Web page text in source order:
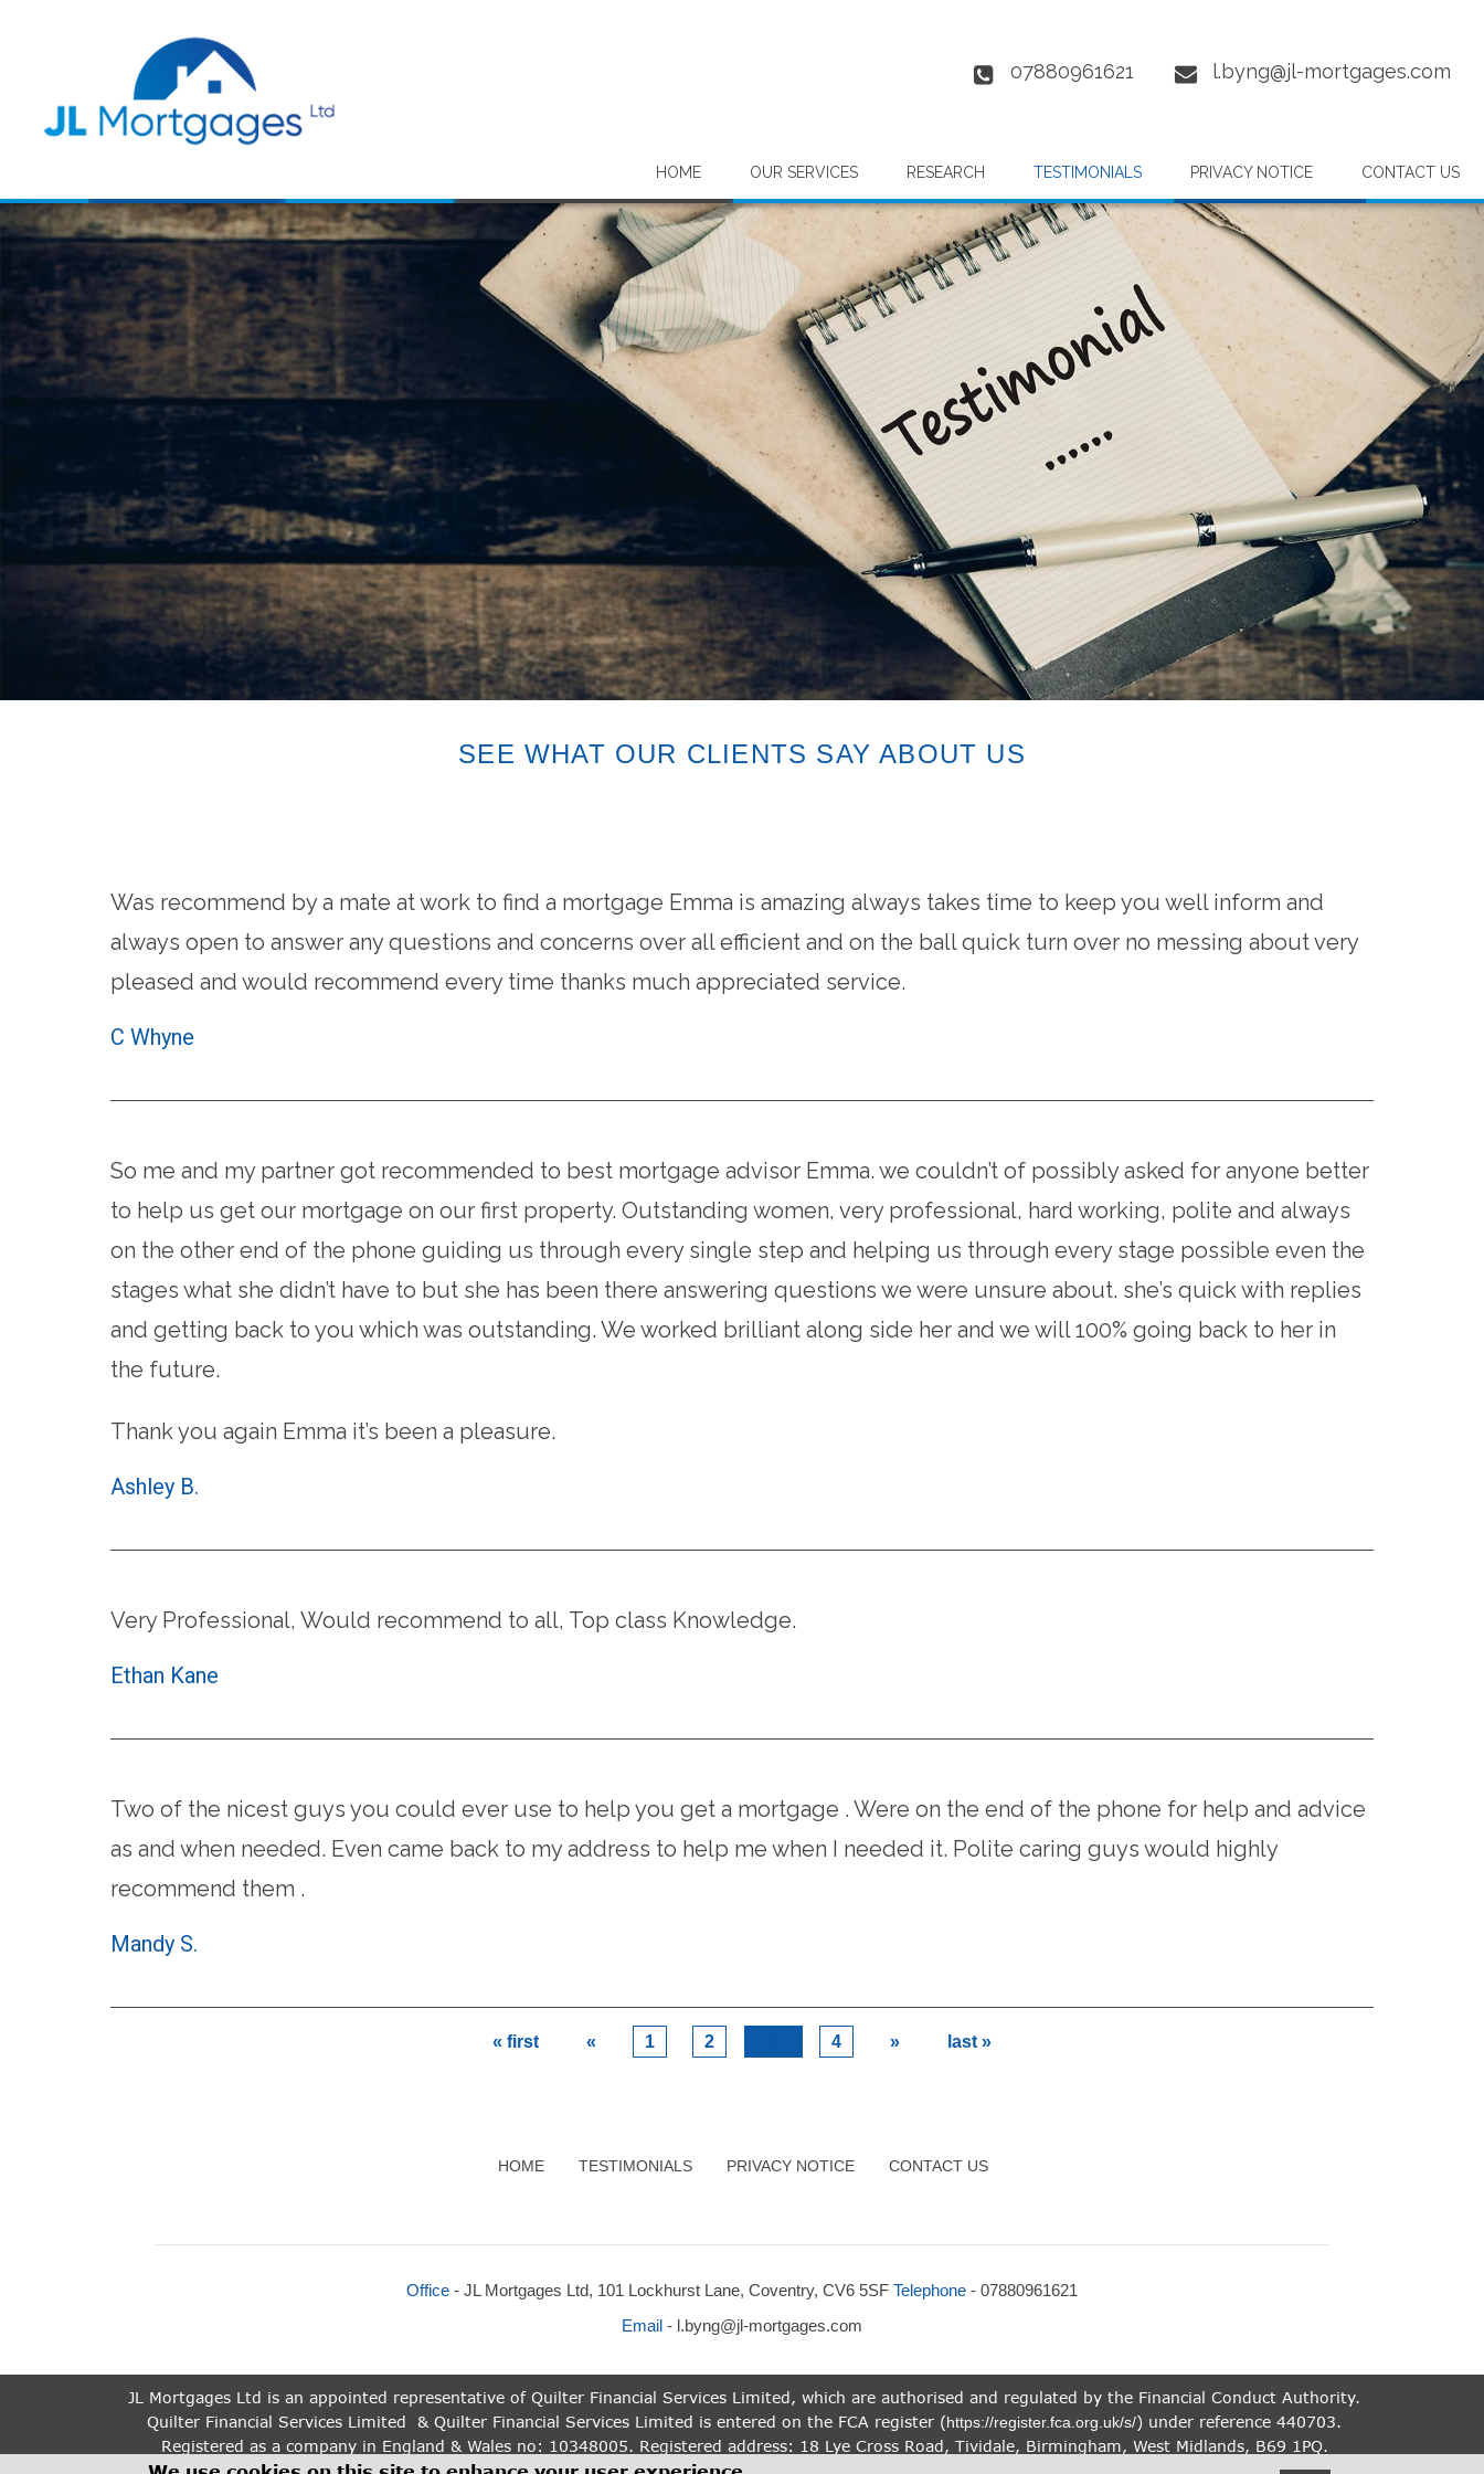
07880961621 l.byng@jl-mortgages.com
HOME OUR SERVICES RESEARCH TESTIMONIALS PRIVACY NOTICE CONTACT US
SEE WHAT OUR CLIENTS SAY ABOUT US
Was recommend by a mate at work to find a mortgage Emma is amazing always takes time to keep you well inform and
always open to answer any questions and concerns over all efficient and on the ball quick turn over no messing about very
pleased and would recommend every time thanks much appreciated service.
C Whyne
So me and my partner got recommended to best mortgage advisor Emma. we couldn’t of possibly asked for anyone better
to help us get our mortgage on our first property. Outstanding women, very professional, hard working, polite and always
on the other end of the phone guiding us through every single step and helping us through every stage possible even the
stages what she didn’t have to but she has been there answering questions we were unsure about. she’s quick with replies
and getting back to you which was outstanding. We worked brilliant along side her and we will 100% going back to her in
the future.
Thank you again Emma it’s been a pleasure.
Ashley B.
Very Professional, Would recommend to all, Top class Knowledge.
Ethan Kane
Two of the nicest guys you could ever use to help you get a mortgage . Were on the end of the phone for help and advice
as and when needed. Even came back to my address to help me when I needed it. Polite caring guys would highly
recommend them .
Mandy S.
« first « 1 2 4 » last »
HOME TESTIMONIALS PRIVACY NOTICE CONTACT US
Office- JL Mortgages Ltd, 101 Lockhurst Lane, Coventry, CV6 5SF Telephone- 07880961621
Email- l.byng@jl-mortgages.com
JL Mortgages Ltd is an appointed representative of Quilter Financial Services Limited, which are authorised and regulated by the Financial Conduct Authority.
Quilter Financial Services Limited & Quilter Financial Services Limited is entered on the FCA register (https://register.fca.org.uk/s/) under reference 440703.
Registered as a company in England & Wales no: 10348005. Registered address: 18 Lye Cross Road, Tividale, Birmingham, West Midlands, B69 1PQ.
The guidance and/or information contained within this website is subject to the UK regulatory regime, and is therefore targeted at consumers based in the UK.